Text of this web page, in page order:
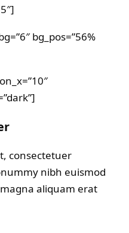
bg_pos=”56%
consectetuer
nibh euismod
aliquam erat